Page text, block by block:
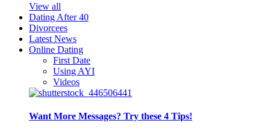
View all
Dating After 40
Divorcees
Latest News
Online Dating
First Date
Using AYI
Videos
Want More Messages? Try these 4 Tips!